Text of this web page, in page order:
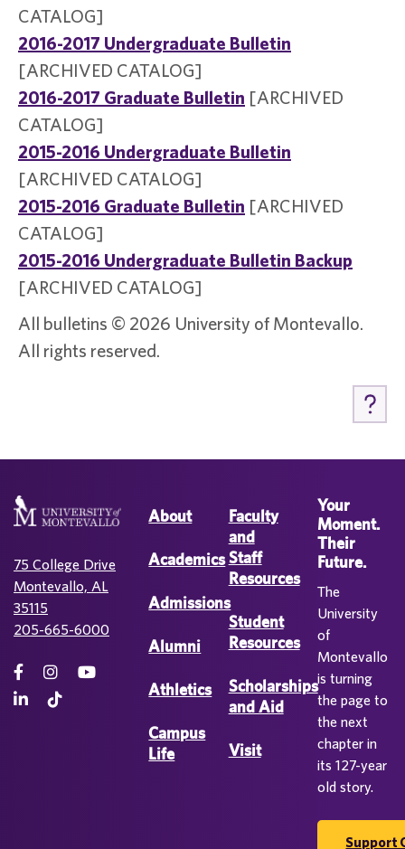
CATALOG]
2016-2017 Undergraduate Bulletin
[ARCHIVED CATALOG]
2016-2017 Graduate Bulletin [ARCHIVED
CATALOG]
2015-2016 Undergraduate Bulletin
[ARCHIVED CATALOG]
2015-2016 Graduate Bulletin [ARCHIVED
CATALOG]
2015-2016 Undergraduate Bulletin Backup
[ARCHIVED CATALOG]
All bulletins © 2026 University of Montevallo.
All rights reserved.
75 College Drive
Montevallo, AL
35115
205-665-6000
About
Academics
Admissions
Alumni
Athletics
Campus
Life
Faculty
and
Staff
Resources
Student
Resources
Scholarships
and Aid
Visit
Your
Moment.
Their
Future.
The
University
of
Montevallo
is turning
the page to
the next
chapter in
its 127-year
old story.
Support